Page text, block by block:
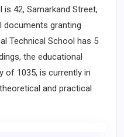
42, Samarkand Street,
documents granting
Technical School has 5
the educational
of 1035, is currently in
and practical